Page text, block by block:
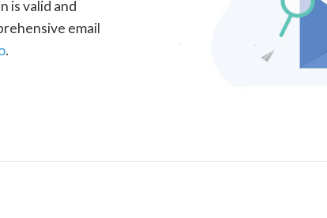
is valid and
email
.